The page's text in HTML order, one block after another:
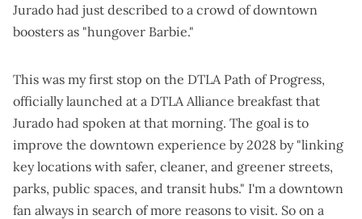
Jurado had just described to a crowd of downtown
boosters as "hungover Barbie."
This was my first stop on the DTLA Path of Progress,
officially launched at a DTLA Alliance breakfast that
Jurado had spoken at that morning. The goal is to
improve the downtown experience by 2028 by "linking
key locations with safer, cleaner, and greener streets,
parks, public spaces, and transit hubs." I'm a downtown
fan always in search of more reasons to visit. So on a